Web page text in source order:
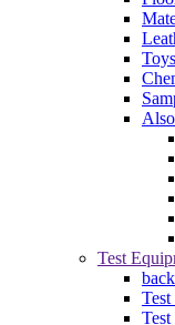
Toys
Also
Test
back